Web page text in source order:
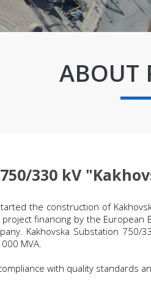
ABOUT
330 kV
the construction of
financing by the
Kakhovska Substation
MVA.
with quality standards